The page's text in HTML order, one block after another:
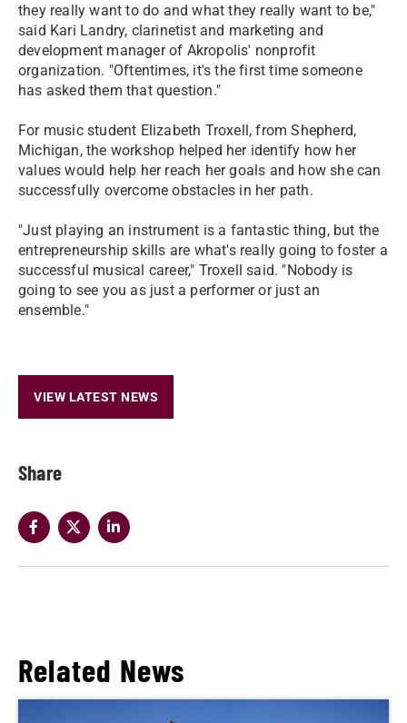
Share
they really want to do and what they really want to be,"
said Kari Landry, clarinetist and marketing and
development manager of Akropolis' nonprofit
organization. "Oftentimes, it's the first time someone
has asked them that question."
​For music student Elizabeth Troxell, from Shepherd,
Michigan, the workshop helped her identify how her
values would help her reach her goals and how she can
successfully overcome obstacles in her path.
​"Just playing an instrument is a fantastic thing, but the
entrepreneurship skills are what's really going to foster a
successful musical career," Troxell said. "Nobody is
going to see you as just a performer or just an
ensemble."
VIEW LATEST NEWS
Related News